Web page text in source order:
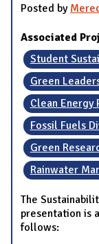
Posted by
Associated
Student
Green
Clean Energy
Fossil Fuels
Green
Rainwater
The
presentation is
follows: